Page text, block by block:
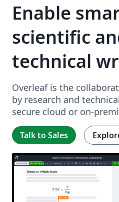
Enable
scientific
technical
Overleaf is the
by research and
secure cloud or on-
Talk to Sales